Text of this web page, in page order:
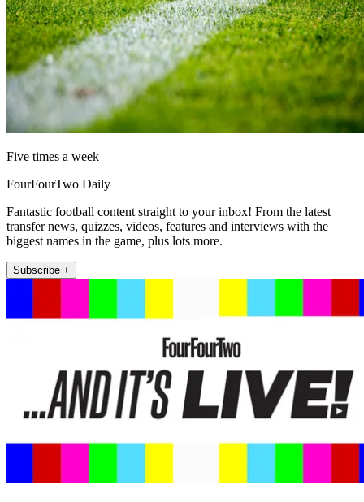
Five times a week
FourFourTwo Daily
Fantastic football content straight to your inbox! From the latest
transfer news, quizzes, videos, features and interviews with the
biggest names in the game, plus lots more.
Subscribe +